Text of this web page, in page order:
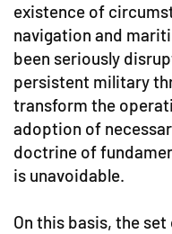
existence of
navigation and
been seriously
persistent military
transform the
adoption of
doctrine of
is unavoidable.
On this basis, the